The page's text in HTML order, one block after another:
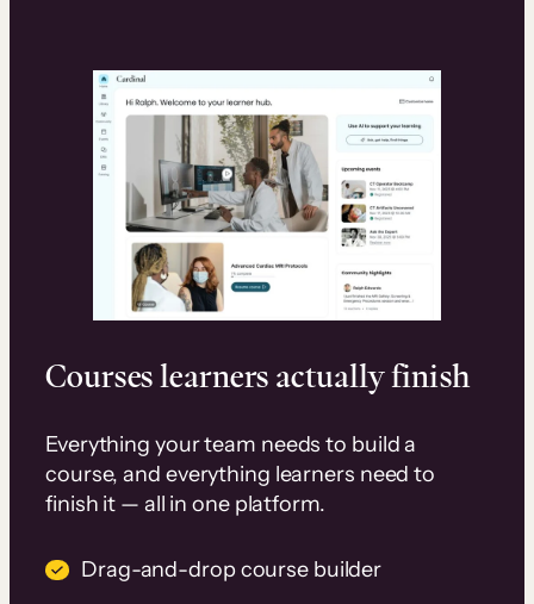
Courses learners actually finish
Everything your team needs to build a
course, and everything learners need to
finish it — all in one platform.
Drag-and-drop course builder